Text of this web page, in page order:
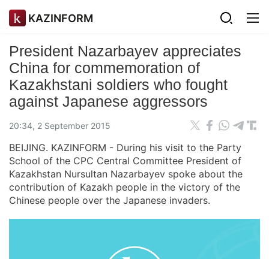
KAZINFORM
President Nazarbayev appreciates
China for commemoration of
Kazakhstani soldiers who fought
against Japanese aggressors
20:34, 2 September 2015
BEIJING. KAZINFORM - During his visit to the Party
School of the CPC Central Committee President of
Kazakhstan Nursultan Nazarbayev spoke about the
contribution of Kazakh people in the victory of the
Chinese people over the Japanese invaders.